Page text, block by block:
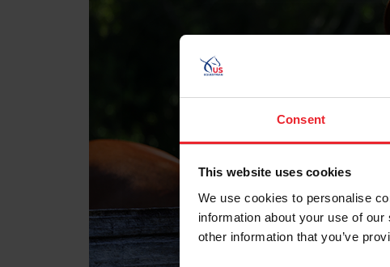
Consent
This website uses cookies
We use cookies to personalise
information about your use of
other information that you’ve